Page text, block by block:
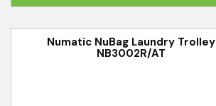
Numatic NuBag Laundry Trolley
NB3002R/AT